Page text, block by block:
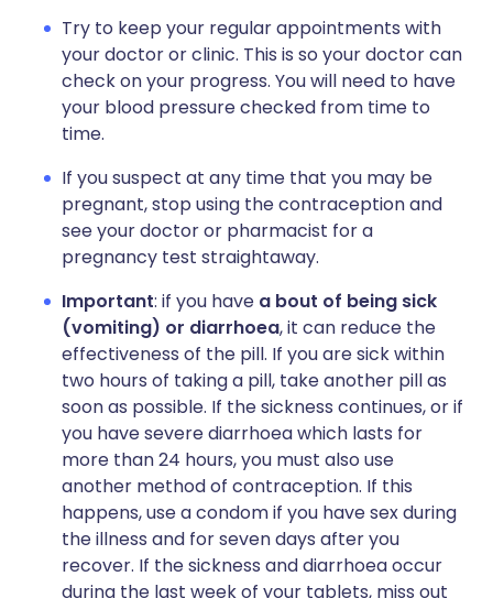
Try to keep your regular appointments with
your doctor or clinic. This is so your doctor can
check on your progress. You will need to have
your blood pressure checked from time to
time.
If you suspect at any time that you may be
pregnant, stop using the contraception and
see your doctor or pharmacist for a
pregnancy test straightaway.
Important: if you have a bout of being sick
(vomiting) or diarrhoea, it can reduce the
effectiveness of the pill. If you are sick within
two hours of taking a pill, take another pill as
soon as possible. If the sickness continues, or if
you have severe diarrhoea which lasts for
more than 24 hours, you must also use
another method of contraception. If this
happens, use a condom if you have sex during
the illness and for seven days after you
recover. If the sickness and diarrhoea occur
during the last week of your tablets, miss out